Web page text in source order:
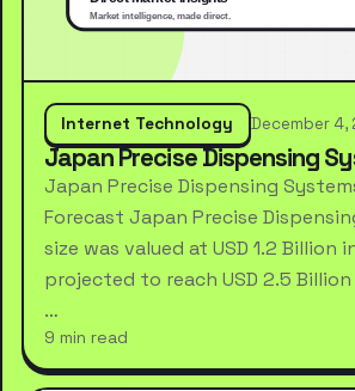
Internet Technology December 4,
Japan Precise Dispensing
Japan Precise Dispensing
Forecast Japan Precise
size was valued at USD 1.2 Billion
projected to reach USD 2.5
…
9 min read